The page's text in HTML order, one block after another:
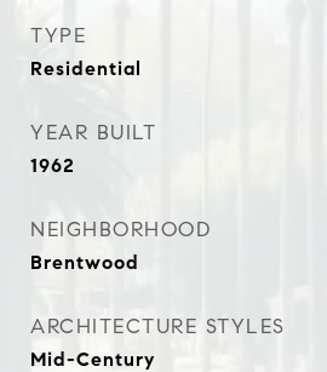
TYPE
Residential
YEAR BUILT
1962
NEIGHBORHOOD
Brentwood
ARCHITECTURE STYLES
Mid-Century